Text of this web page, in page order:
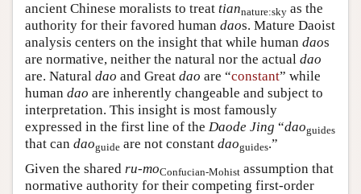
ancient Chinese moralists to treat tiannature:sky as the
authority for their favored human daos. Mature Daoist
analysis centers on the insight that while human daos
are normative, neither the natural nor the actual dao
are. Natural dao and Great dao are “constant” while
human dao are inherently changeable and subject to
interpretation. This insight is most famously
expressed in the first line of the Daode Jing “daoguides
that can daoguide are not constant daoguides.”
Given the shared ru-moConfucian-Mohist assumption that
normative authority for their competing first-order